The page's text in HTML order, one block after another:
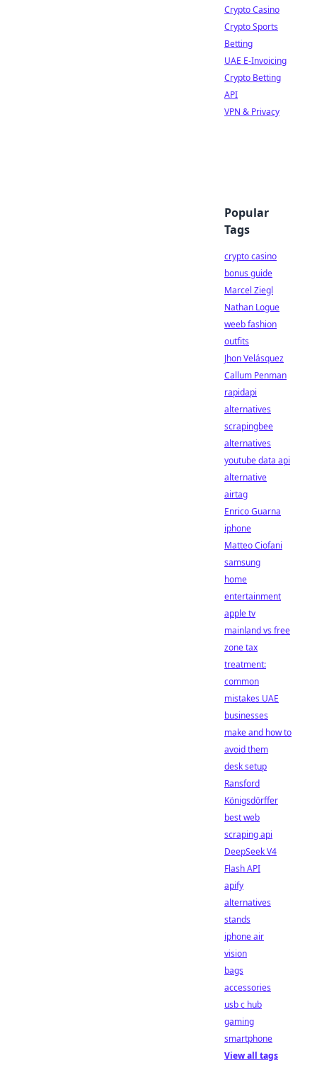
Crypto Casino
Crypto Sports
Betting
UAE E-Invoicing
Crypto Betting
API
VPN & Privacy
Popular
Tags
crypto casino
bonus guide
Marcel Ziegl
Nathan Logue
weeb fashion
outfits
Jhon Velásquez
Callum Penman
rapidapi
alternatives
scrapingbee
alternatives
youtube data api
alternative
airtag
Enrico Guarna
iphone
Matteo Ciofani
samsung
home
entertainment
apple tv
mainland vs free
zone tax
treatment:
common
mistakes UAE
businesses
make and how to
avoid them
desk setup
Ransford
Königsdörffer
best web
scraping api
DeepSeek V4
Flash API
apify
alternatives
stands
iphone air
vision
bags
accessories
usb c hub
gaming
smartphone
View all tags